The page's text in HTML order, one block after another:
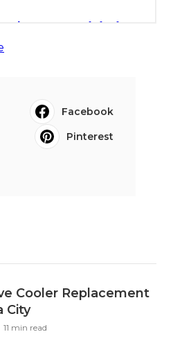
Facebook
Pinterest
Cooler Replacement
City
11 min read